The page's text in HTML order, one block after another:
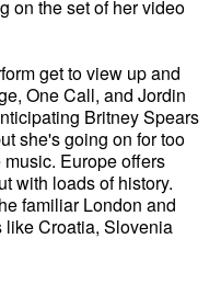
on the set of her video
get to view up and
One Call, and Jordin
Britney Spears
she's going on for too
Europe offers
with loads of history.
familiar London and
like Croatia, Slovenia